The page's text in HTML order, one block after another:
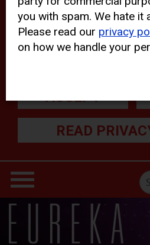
may lead to
website. For more
please read our
ACCEPT
READ
you with spam. We hate it
Please read our privacy
on how we handle your